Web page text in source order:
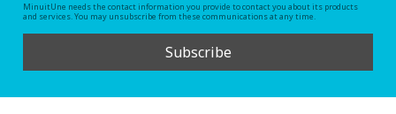
MinuitUne needs the contact information you provide to contact you about its products
and services. You may unsubscribe from these communications at any time.